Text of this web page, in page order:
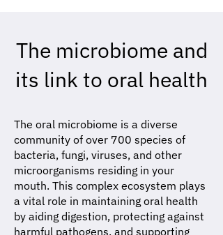
The microbiome and
its link to oral health
The oral microbiome is a diverse
community of over 700 species of
bacteria, fungi, viruses, and other
microorganisms residing in your
mouth. This complex ecosystem plays
a vital role in maintaining oral health
by aiding digestion, protecting against
harmful pathogens, and supporting